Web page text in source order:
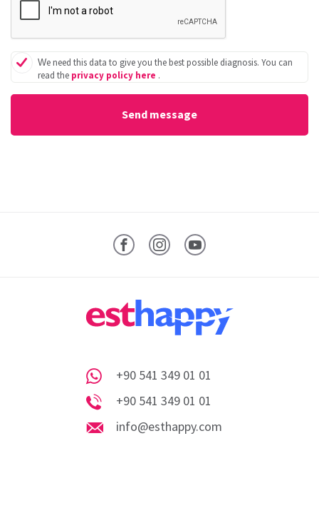
We need this data to give you the best possible diagnosis. You can
read the privacy policy here .
FacebookInstagramYouTube
Whatsapp
+90 541 349 01 01
+90 541 349 01 01
info@esthappy.com